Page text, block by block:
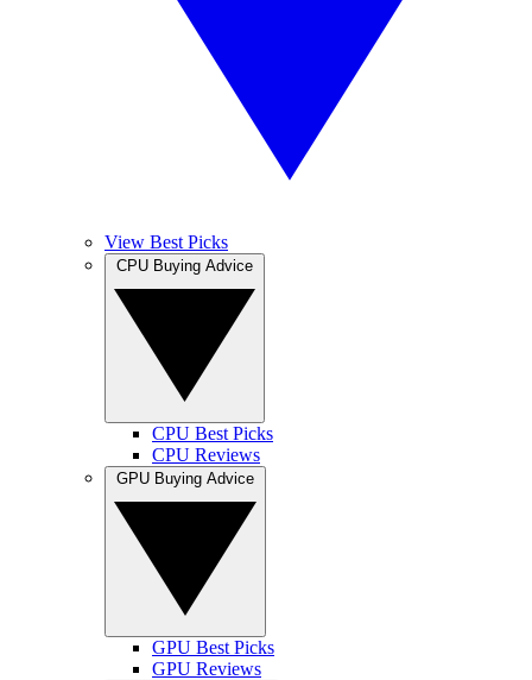
View Best Picks
CPU Best Picks
CPU Reviews
GPU Best Picks
GPU Reviews